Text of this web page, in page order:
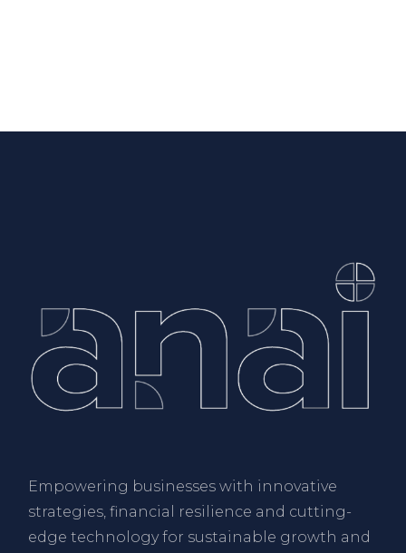
Empowering businesses with innovative
strategies, financial resilience and cutting-
edge technology for sustainable growth and